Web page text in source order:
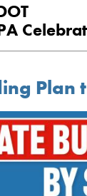
Plan